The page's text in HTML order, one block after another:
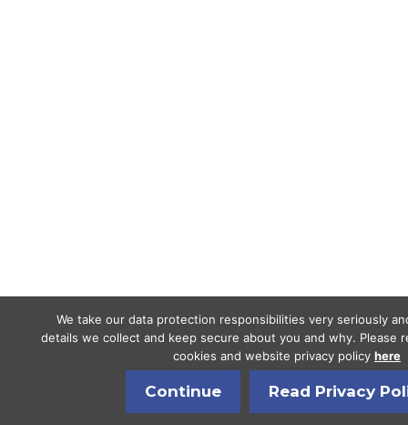
We take our data protection responsibilities very seriously
details we collect and keep secure about you and why. Please
cookies and website privacy policy here
Continue Read Privacy